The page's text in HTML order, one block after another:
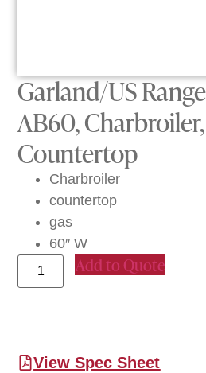
Garland/US
AB60,
Countertop
Charbroiler
countertop
gas
60″ W
Add to Quote
View Spec Sheet